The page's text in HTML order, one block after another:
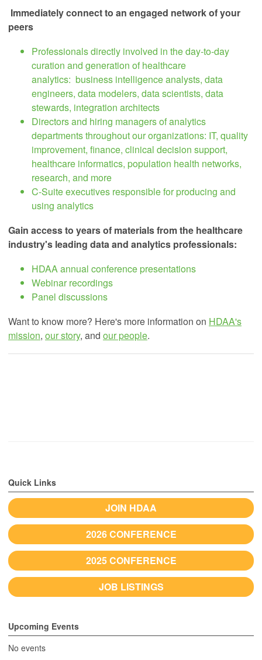
Immediately connect to an engaged network of your
peers
Professionals directly involved in the day-to-day
curation and generation of healthcare
analytics: business intelligence analysts, data
engineers, data modelers, data scientists, data
stewards, integration architects
Directors and hiring managers of analytics
departments throughout our organizations: IT, quality
improvement, finance, clinical decision support,
healthcare informatics, population health networks,
research, and more
C-Suite executives responsible for producing and
using analytics
Gain access to years of materials from the healthcare
industry's leading data and analytics professionals:
HDAA annual conference presentations
Webinar recordings
Panel discussions
Want to know more? Here's more information on HDAA's
mission, our story, and our people.
Quick Links
JOIN HDAA
2026 CONFERENCE
2025 CONFERENCE
JOB LISTINGS
Upcoming Events
No events